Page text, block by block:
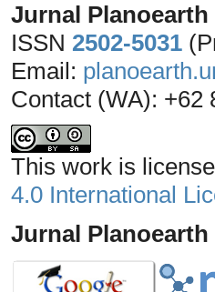
Jurnal Planoearth
ISSN 2502-5031
Email:
Contact (WA): +62
This work is
4.0 International
Jurnal